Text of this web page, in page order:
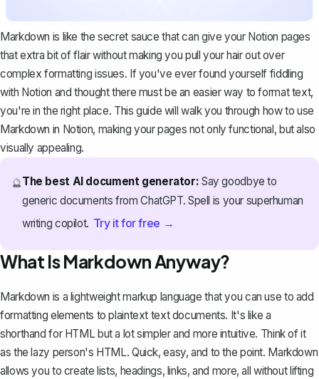
Markdown is like the secret sauce that can give your Notion pages
that extra bit of flair without making you pull your hair out over
complex formatting issues. If you've ever found yourself fiddling
with Notion and thought there must be an easier way to format text,
you're in the right place. This guide will walk you through how to use
Markdown in Notion, making your pages not only functional, but also
visually appealing.
🔮The best AI document generator: Say goodbye to
generic documents from ChatGPT. Spell is your superhuman
writing copilot. Try it for free →
What Is Markdown Anyway?
Markdown is a lightweight markup language that you can use to add
formatting elements to plaintext text documents. It's like a
shorthand for HTML but a lot simpler and more intuitive. Think of it
as the lazy person's HTML. Quick, easy, and to the point. Markdown
allows you to create lists, headings, links, and more, all without lifting